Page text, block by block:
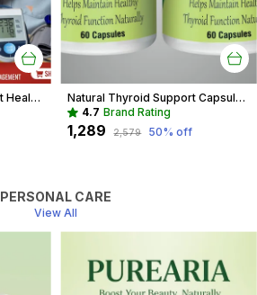
Herbal Capsules For Heart Health Recommended For Cholesterol & Blood pressure For Adults
Natural Thyroid Support Capsules | Herbal Aid for Weight & Energy
4.7 Brand Rating
₹1,289 ₹2,579 50% off
PERSONAL CARE
View All